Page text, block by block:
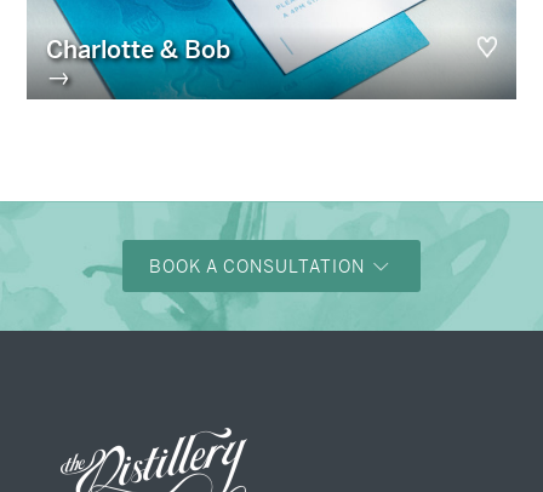
Charlotte & Bob
→
BOOK A CONSULTATION